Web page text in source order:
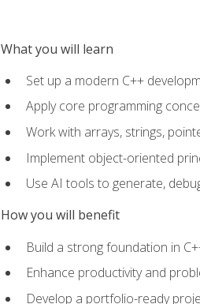
What you will learn
Set up a modern C++
Apply core programming
Work with arrays, strings,
Implement object-oriented
Use AI tools to generate,
How you will benefit
Build a strong foundation in
Enhance productivity and
Develop a portfolio-ready